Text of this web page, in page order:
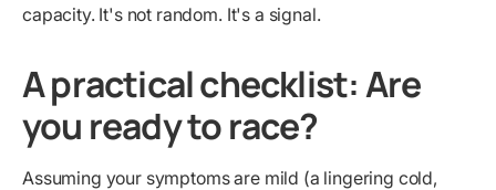
capacity. It's not random. It's a signal.
A practical checklist: Are
you ready to race?
Assuming your symptoms are mild (a lingering cold,